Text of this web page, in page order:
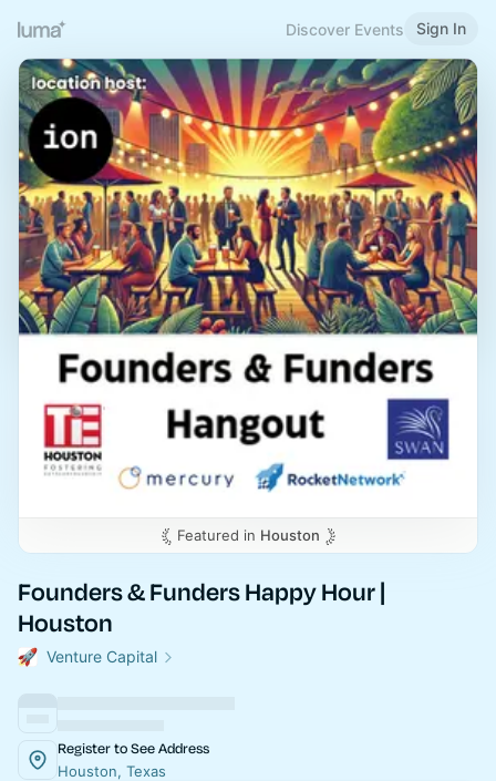
Discover Events Sign In
Featured in Houston
Founders & Funders Happy Hour |
Houston
Venture Capital
Register to See Address
Houston, Texas